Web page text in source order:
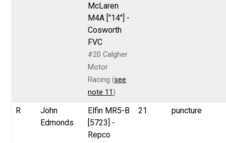
McLaren
M4A ["14"] -
Cosworth
FVC
#20 Calgher
Motor
Racing (see
note 11 )
R
John
Edmonds
Elfin MR5-B
[5723] -
Repco
21 puncture